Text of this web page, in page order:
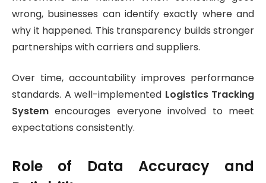
wrong, businesses can identify exactly where and
why it happened. This transparency builds stronger
partnerships with carriers and suppliers.
Over time, accountability improves performance
standards. A well-implemented Logistics Tracking
System encourages everyone involved to meet
expectations consistently.
Role of Data Accuracy and